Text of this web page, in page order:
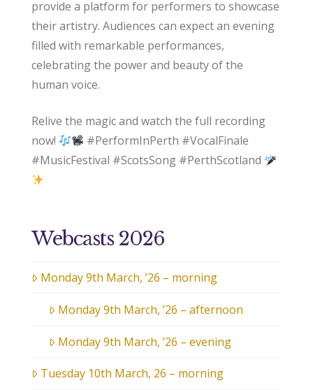
provide a platform for performers to showcase
their artistry. Audiences can expect an evening
filled with remarkable performances,
celebrating the power and beauty of the
human voice.
Relive the magic and watch the full recording
now!
#PerformInPerth #VocalFinale
#MusicFestival #ScotsSong #PerthScotland
Webcasts 2026
Monday 9th March, ’26 – morning
Monday 9th March, ’26 – afternoon
Monday 9th March, ’26 – evening
Tuesday 10th March, 26 – morning